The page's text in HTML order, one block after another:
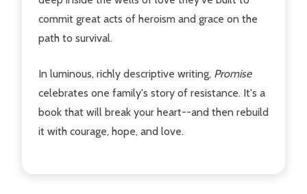
commit great acts of heroism and grace on the
path to survival.
In luminous, richly descriptive writing, Promise
celebrates one family's story of resistance. It's a
book that will break your heart--and then rebuild
it with courage, hope, and love.